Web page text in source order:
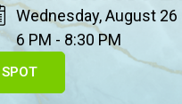
Wednesday, August 26
6 PM - 8:30 PM
SPOT